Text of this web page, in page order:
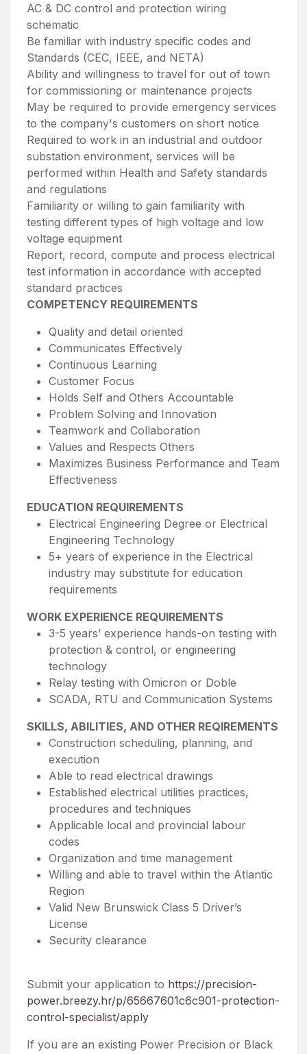
AC & DC control and protection wiring
schematic
Be familiar with industry specific codes and
Standards (CEC, IEEE, and NETA)
Ability and willingness to travel for out of town
for commissioning or maintenance projects
May be required to provide emergency services
to the company's customers on short notice
Required to work in an industrial and outdoor
substation environment, services will be
performed within Health and Safety standards
and regulations
Familiarity or willing to gain familiarity with
testing different types of high voltage and low
voltage equipment
Report, record, compute and process electrical
test information in accordance with accepted
standard practices
COMPETENCY REQUIREMENTS
Quality and detail oriented
Communicates Effectively
Continuous Learning
Customer Focus
Holds Self and Others Accountable
Problem Solving and Innovation
Teamwork and Collaboration
Values and Respects Others
Maximizes Business Performance and Team
Effectiveness
EDUCATION REQUIREMENTS
Electrical Engineering Degree or Electrical
Engineering Technology
5+ years of experience in the Electrical
industry may substitute for education
requirements
WORK EXPERIENCE REQUIREMENTS
3-5 years’ experience hands-on testing with
protection & control, or engineering
technology
Relay testing with Omicron or Doble
SCADA, RTU and Communication Systems
SKILLS, ABILITIES, AND OTHER REQIREMENTS
Construction scheduling, planning, and
execution
Able to read electrical drawings
Established electrical utilities practices,
procedures and techniques
Applicable local and provincial labour
codes
Organization and time management
Willing and able to travel within the Atlantic
Region
Valid New Brunswick Class 5 Driver’s
License
Security clearance
Submit your application to https://precision-
power.breezy.hr/p/65667601c6c901-protection-
control-specialist/apply
If you are an existing Power Precision or Black